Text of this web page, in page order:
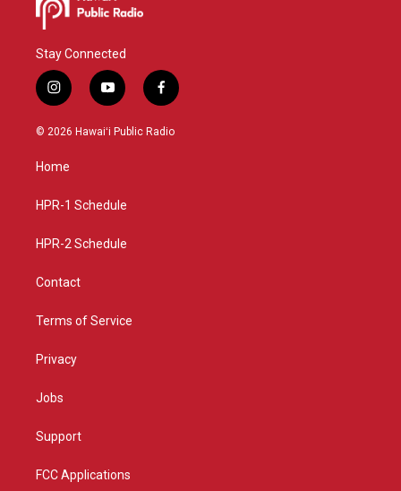
Stay Connected
i
n
s
g
a
y
o
u
f
a
c
© 2026 Hawaiʻi Public Radio
Home
HPR-1 Schedule
HPR-2 Schedule
Contact
Terms of Service
Privacy
Jobs
Support
FCC Applications